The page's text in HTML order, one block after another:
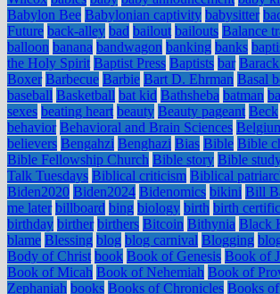
Babylon Bee Babylonian captivity babysitter
Future back-alley bad bailout bailouts Balance
balloon banana bandwagon banking banks
the Holy Spirit Baptist Press Baptists bar
Boxer Barbecue Barbie Bart D. Ehrman Basal
baseball Basketball bat kid Bathsheba batman
sexes beating heart beauty Beauty pageant Beck
behavior Behavioral and Brain Sciences
believers Bengahzi Benghazi Bias Bible Bible
Bible Fellowship Church Bible story Bible
Talk Tuesdays Biblical criticism Biblical
Biden2020 Biden2024 Bidenomics bikini Bill
me later billboard bing biology birth birth
birthday birther birthers Bitcoin Bithynia Black
blame Blessing blog blog carnival Blogging
Body of Christ book Book of Genesis Book of
Book of Micah Book of Nehemiah Book of
Zephaniah books Books of Chronicles Books